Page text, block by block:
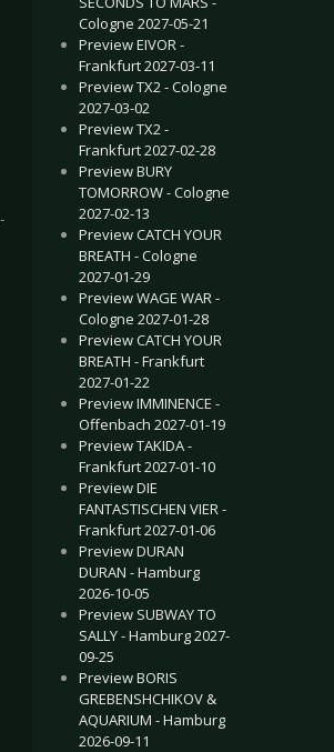
Cologne 2027-05-21
Preview EIVOR -
Frankfurt 2027-03-11
Preview TX2 - Cologne
2027-03-02
Preview TX2 -
Frankfurt 2027-02-28
Preview BURY
TOMORROW - Cologne
2027-02-13
Preview CATCH YOUR
BREATH - Cologne
2027-01-29
Preview WAGE WAR -
Cologne 2027-01-28
Preview CATCH YOUR
BREATH - Frankfurt
2027-01-22
Preview IMMINENCE -
Offenbach 2027-01-19
Preview TAKIDA -
Frankfurt 2027-01-10
Preview DIE
FANTASTISCHEN VIER -
Frankfurt 2027-01-06
Preview DURAN
DURAN - Hamburg
2026-10-05
Preview SUBWAY TO
SALLY - Hamburg 2027-
09-25
Preview BORIS
GREBENSHCHIKOV &
AQUARIUM - Hamburg
2026-09-11